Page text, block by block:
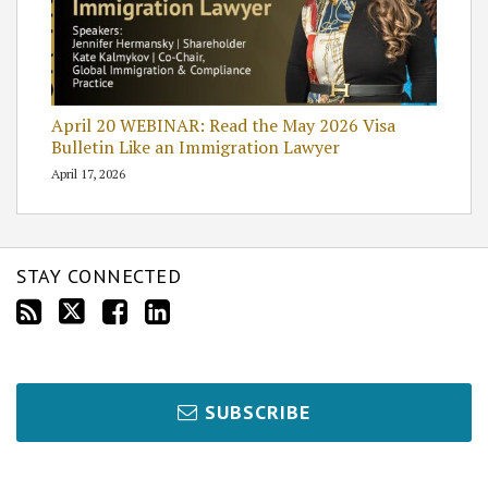
April 20 WEBINAR: Read the May 2026 Visa
Bulletin Like an Immigration Lawyer
April 17, 2026
STAY CONNECTED
SUBSCRIBE